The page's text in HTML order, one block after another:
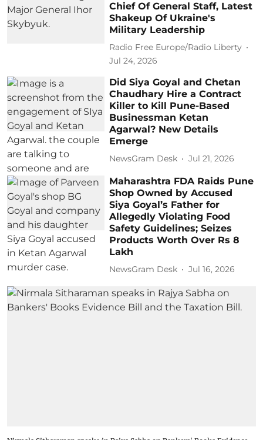
Chief Of General Staff, Latest
Shakeup Of Ukraine's
Military Leadership
Radio Free Europe/Radio Liberty
Jul 24, 2026
Did Siya Goyal and Chetan
Chaudhary Hire a Contract
Killer to Kill Pune-Based
Businessman Ketan
Agarwal? New Details
Emerge
NewsGram Desk Jul 21, 2026
Maharashtra FDA Raids Pune
Shop Owned by Accused
Siya Goyal’s Father for
Allegedly Violating Food
Safety Guidelines; Seizes
Products Worth Over Rs 8
Lakh
NewsGram Desk Jul 16, 2026